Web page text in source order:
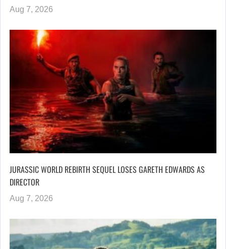
Aug 7, 2026
JURASSIC WORLD REBIRTH SEQUEL LOSES GARETH EDWARDS AS
DIRECTOR
Aug 7, 2026